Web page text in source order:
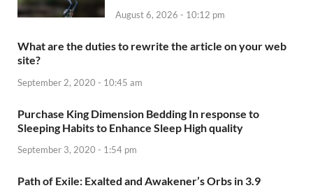
August 6, 2026 - 10:12 pm
What are the duties to rewrite the article on your web
site?
September 2, 2020 - 10:45 am
Purchase King Dimension Bedding In response to
Sleeping Habits to Enhance Sleep High quality
September 3, 2020 - 1:54 pm
Path of Exile: Exalted and Awakener’s Orbs in 3.9